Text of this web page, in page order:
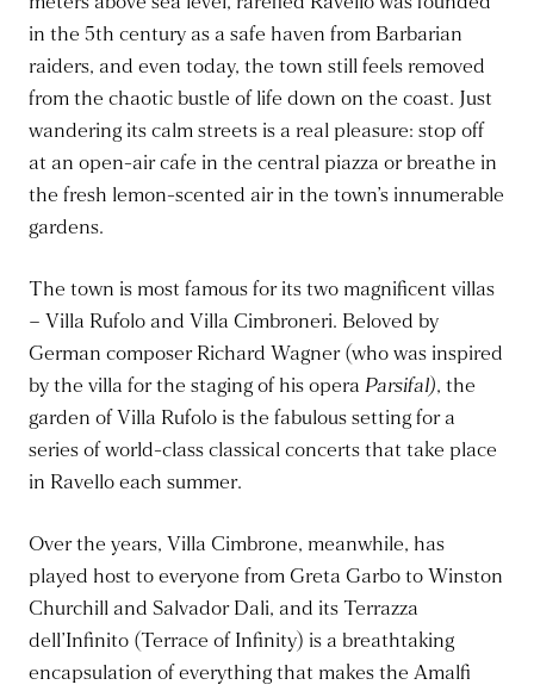
in the 5th century as a safe haven from Barbarian
raiders, and even today, the town still feels removed
from the chaotic bustle of life down on the coast. Just
wandering its calm streets is a real pleasure: stop off
at an open-air cafe in the central piazza or breathe in
the fresh lemon-scented air in the town’s innumerable
gardens.
The town is most famous for its two magnificent villas
– Villa Rufolo and Villa Cimbroneri. Beloved by
German composer Richard Wagner (who was inspired
by the villa for the staging of his opera Parsifal), the
garden of Villa Rufolo is the fabulous setting for a
series of world-class classical concerts that take place
in Ravello each summer.
Over the years, Villa Cimbrone, meanwhile, has
played host to everyone from Greta Garbo to Winston
Churchill and Salvador Dali, and its Terrazza
dell’Infinito (Terrace of Infinity) is a breathtaking
encapsulation of everything that makes the Amalfi